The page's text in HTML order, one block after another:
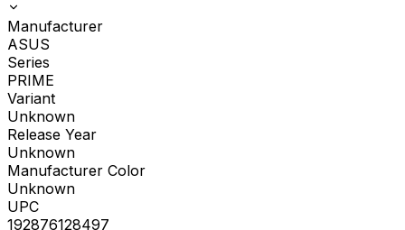
Manufacturer
ASUS
Series
PRIME
Variant
Unknown
Release Year
Unknown
Manufacturer Color
Unknown
UPC
192876128497